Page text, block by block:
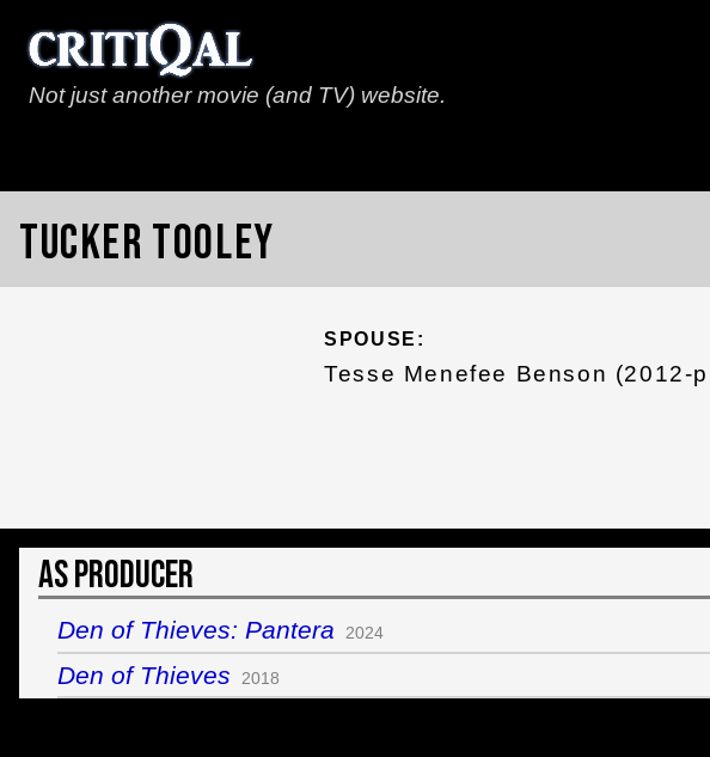
Not just another movie (and TV) website.
Tucker Tooley
SPOUSE:
Tesse Menefee Benson (2012-
As Producer
Den of Thieves: Pantera 2024
Den of Thieves 2018